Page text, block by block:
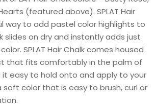
(featured above). SPLAT Hair
way to add pastel color highlights to
slides on dry and instantly adds just
SPLAT Hair Chalk comes housed
that fits comfortably in the palm of
it easy to hold onto and apply to your
soft color that is easy to brush, curl or